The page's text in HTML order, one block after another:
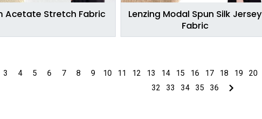
Acetate Stretch Fabric
Lenzing Modal Spun Silk Jersey
Fabric
3 4 5 6 7 8 9 10 11 12 13 14 15 16 17 18 19 20
32
33 34 35 36